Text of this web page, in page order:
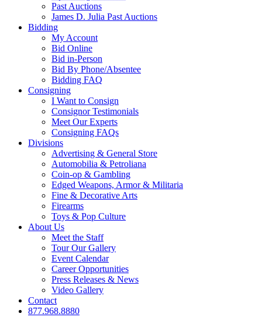
Past Auctions
James D. Julia Past Auctions
Bidding
My Account
Bid Online
Bid in-Person
Bid By Phone/Absentee
Bidding FAQ
Consigning
I Want to Consign
Consignor Testimonials
Meet Our Experts
Consigning FAQs
Divisions
Advertising & General Store
Automobilia & Petroliana
Coin-op & Gambling
Edged Weapons, Armor & Militaria
Fine & Decorative Arts
Firearms
Toys & Pop Culture
About Us
Meet the Staff
Tour Our Gallery
Event Calendar
Career Opportunities
Press Releases & News
Video Gallery
Contact
877.968.8880